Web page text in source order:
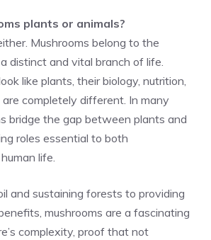
plants or animals?
Mushrooms belong to the
distinct and vital branch of life.
like plants, their biology, nutrition,
completely different. In many
bridge the gap between plants and
roles essential to both
life.
and sustaining forests to providing
mushrooms are a fascinating
complexity, proof that not